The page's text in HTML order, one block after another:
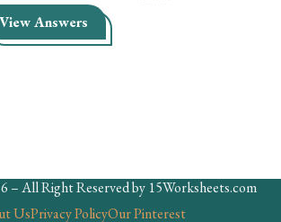
Preschool
View Answers
– All Right Reserved by 15Worksheets.com
UsPrivacy PolicyOur Pinterest